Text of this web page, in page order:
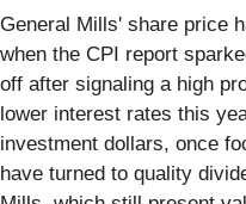
General Mills' share price
when the CPI report
off after signaling a high
lower interest rates this
investment dollars, once
have turned to quality